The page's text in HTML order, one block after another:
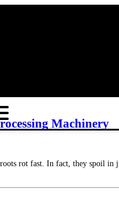
Machinery
rot fast. In fact, they spoil